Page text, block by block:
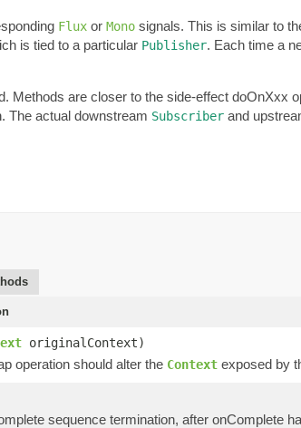
Flux or Mono signals. This is similar to
is tied to a particular Publisher. Each time a
Methods are closer to the side-effect doOnXxx
The actual downstream Subscriber and
originalContext)
operation should alter the Context exposed by
sequence termination, after onComplete